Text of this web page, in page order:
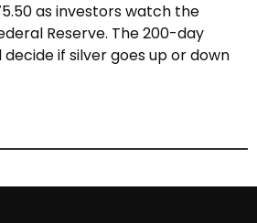
as investors watch the
Reserve. The 200-day
decide if silver goes up or down